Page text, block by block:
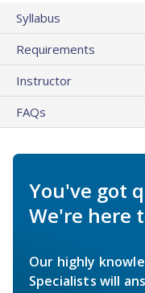
Syllabus
Requirements
Instructor
FAQs
You've got
We're here
Our highly
Specialists will